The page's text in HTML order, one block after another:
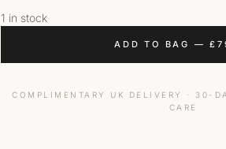
1 in stock
ADD TO BAG —£
COMPLIMENTARY UK DELIVERY · 30-
CARE